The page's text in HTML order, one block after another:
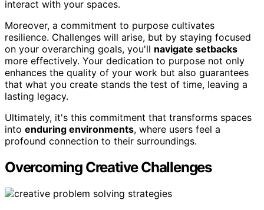
interact with your spaces.
Moreover, a commitment to purpose cultivates
resilience. Challenges will arise, but by staying focused
on your overarching goals, you'll navigate setbacks
more effectively. Your dedication to purpose not only
enhances the quality of your work but also guarantees
that what you create stands the test of time, leaving a
lasting legacy.
Ultimately, it's this commitment that transforms spaces
into enduring environments, where users feel a
profound connection to their surroundings.
Overcoming Creative Challenges